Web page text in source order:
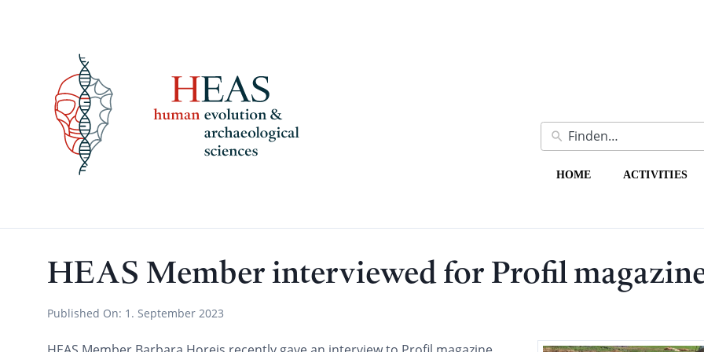
HOME ACTIVITIES
HEAS Member interviewed for Profil
Published On: 1. September 2023